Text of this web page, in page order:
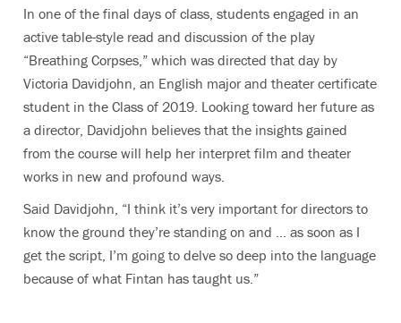
In one of the final days of class, students engaged in an
active table-style read and discussion of the play
“Breathing Corpses,” which was directed that day by
Victoria Davidjohn, an English major and theater certificate
student in the Class of 2019. Looking toward her future as
a director, Davidjohn believes that the insights gained
from the course will help her interpret film and theater
works in new and profound ways.
Said Davidjohn, “I think it’s very important for directors to
know the ground they’re standing on and … as soon as I
get the script, I’m going to delve so deep into the language
because of what Fintan has taught us.”